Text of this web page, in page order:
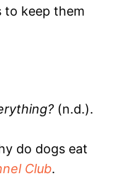
to keep them
(n.d.).
do dogs eat
Club.